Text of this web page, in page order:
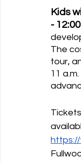
Kids
-
The
tour,
11